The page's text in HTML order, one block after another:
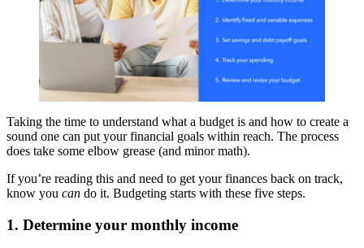
Taking the time to understand what a budget is and how to create a
sound one can put your financial goals within reach. The process
does take some elbow grease (and minor math).
If you’re reading this and need to get your finances back on track,
know you can do it. Budgeting starts with these five steps.
1. Determine your monthly income